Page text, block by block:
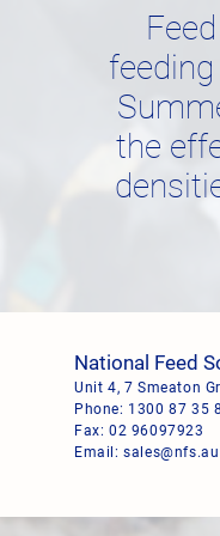
the
National Feed
Unit 4, 7 Smeaton
Phone: 1300 87 35
Fax: 02 96097923
Email:sales@nfs.au